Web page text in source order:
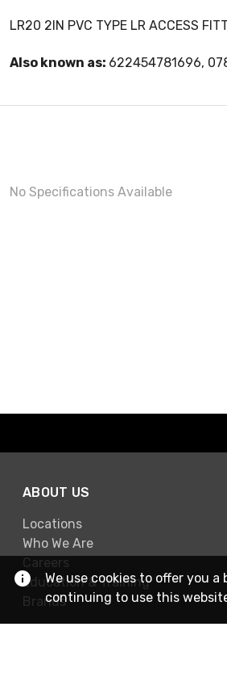
LR20 2IN PVC TYPE LR ACCESS
Also known as: 622454781696,
No Specifications Available
ABOUT US
Locations
Who We Are
Careers
Education & Training
Brands
We use cookies to offer you
continuing to use this